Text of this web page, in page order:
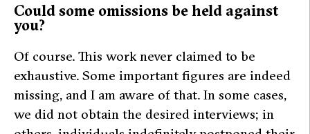
Could some omissions be held against
you?
Of course. This work never claimed to be
exhaustive. Some important figures are indeed
missing, and I am aware of that. In some cases,
we did not obtain the desired interviews; in